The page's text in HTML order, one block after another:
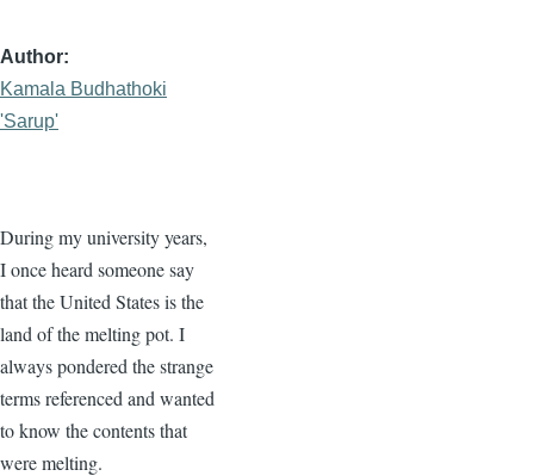
Author
Kamala Budhathoki
'Sarup'
During my university years,
I once heard someone say
that the United States is the
land of the melting pot. I
always pondered the strange
terms referenced and wanted
to know the contents that
were melting.